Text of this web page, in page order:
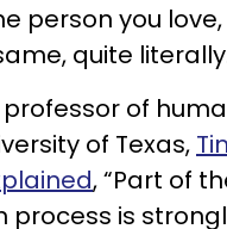
person you love,
quite
of
of Texas,
, “Part of
process is